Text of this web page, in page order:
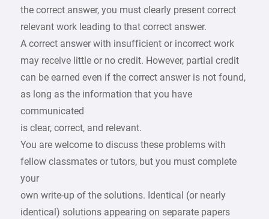
the correct answer, you must clearly present correct
relevant work leading to that correct answer.
A correct answer with insufficient or incorrect work
may receive little or no credit. However, partial credit
can be earned even if the correct answer is not found,
as long as the information that you have
communicated
is clear, correct, and relevant.
You are welcome to discuss these problems with
fellow classmates or tutors, but you must complete
your
own write-up of the solutions. Identical (or nearly
identical) solutions appearing on separate papers